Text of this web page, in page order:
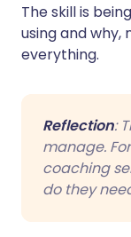
The skill is
using and
everything.
Reflection:
manage.
coaching
do they